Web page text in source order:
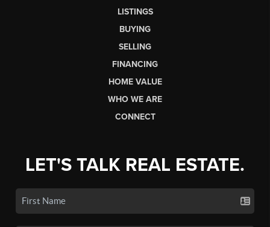
LISTINGS
BUYING
SELLING
FINANCING
HOME VALUE
WHO WE ARE
CONNECT
LET'S TALK REAL ESTATE.